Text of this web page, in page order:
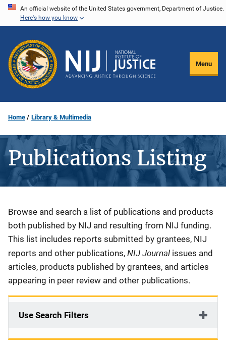
Skip
content
An official website of the United States government, Department of Justice.
Here's how you know
Menu
Home Library & Multimedia
Publications Listing
Description
Browse and search a list of publications and products
both published by NIJ and resulting from NIJ funding.
This list includes reports submitted by grantees, NIJ
reports and other publications, NIJ Journal issues and
articles, products published by grantees, and articles
appearing in peer review and other publications.
Use Search Filters